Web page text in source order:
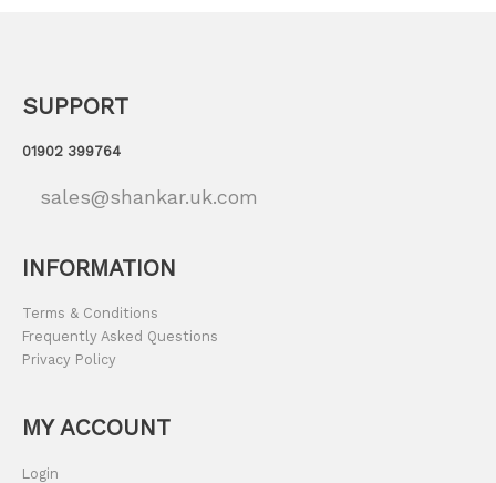
SUPPORT
01902 399764
sales@shankar.uk.com
INFORMATION
Terms & Conditions
Frequently Asked Questions
Privacy Policy
MY ACCOUNT
Login